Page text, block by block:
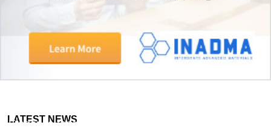
LATEST NEWS
Elegance for Modern Applications